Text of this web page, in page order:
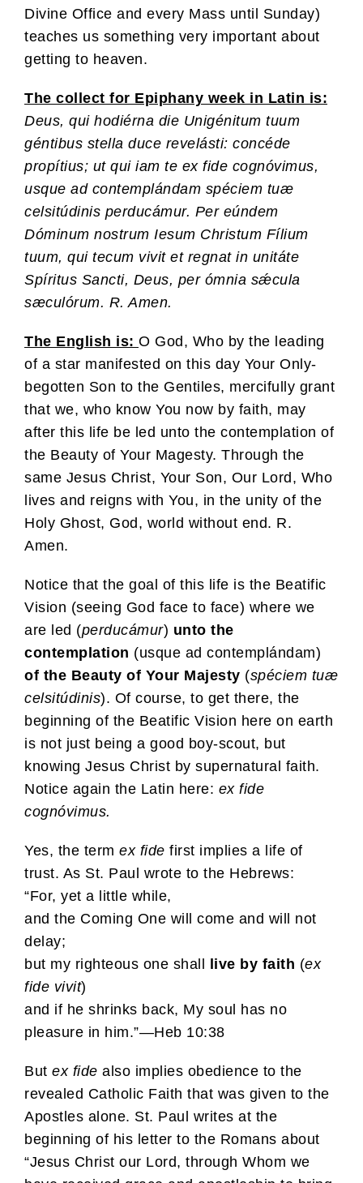
Divine Office and every Mass until Sunday)
teaches us something very important about
getting to heaven.
The collect for Epiphany week in Latin is:
Deus, qui hodiérna die Unigénitum tuum
géntibus stella duce revelásti: concéde
propítius; ut qui iam te ex fide cognóvimus,
usque ad contemplándam spéciem tuæ
celsitúdinis perducámur. Per eúndem
Dóminum nostrum Iesum Christum Fílium
tuum, qui tecum vivit et regnat in unitáte
Spíritus Sancti, Deus, per ómnia sǽcula
sæculórum. R. Amen.
The English is: O God, Who by the leading
of a star manifested on this day Your Only-
begotten Son to the Gentiles, mercifully grant
that we, who know You now by faith, may
after this life be led unto the contemplation of
the Beauty of Your Magesty. Through the
same Jesus Christ, Your Son, Our Lord, Who
lives and reigns with You, in the unity of the
Holy Ghost, God, world without end. R.
Amen.
Notice that the goal of this life is the Beatific
Vision (seeing God face to face) where we
are led (perducámur) unto the
contemplation (usque ad contemplándam)
of the Beauty of Your Majesty (spéciem tuæ
celsitúdinis). Of course, to get there, the
beginning of the Beatific Vision here on earth
is not just being a good boy-scout, but
knowing Jesus Christ by supernatural faith.
Notice again the Latin here: ex fide
cognóvimus.
Yes, the term ex fide first implies a life of
trust. As St. Paul wrote to the Hebrews:
“For, yet a little while,
and the Coming One will come and will not
delay;
but my righteous one shall live by faith (ex
fide vivit)
and if he shrinks back, My soul has no
pleasure in him.”—Heb 10:38
But ex fide also implies obedience to the
revealed Catholic Faith that was given to the
Apostles alone. St. Paul writes at the
beginning of his letter to the Romans about
“Jesus Christ our Lord, through Whom we